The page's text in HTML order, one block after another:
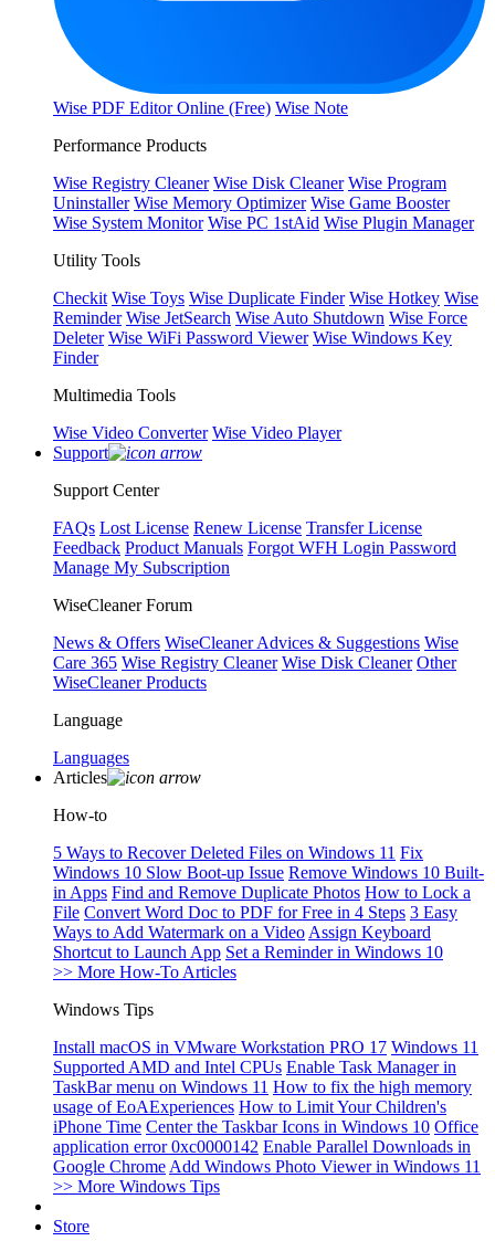
Wise PDF Editor Online (Free) Wise Note
Performance Products
Wise Registry Cleaner Wise Disk Cleaner Wise Program
Uninstaller Wise Memory Optimizer Wise Game Booster
Wise System Monitor Wise PC 1stAid Wise Plugin Manager
Utility Tools
Checkit Wise Toys Wise Duplicate Finder Wise Hotkey Wise
Reminder Wise JetSearch Wise Auto Shutdown Wise Force
Deleter Wise WiFi Password Viewer Wise Windows Key
Finder
Multimedia Tools
Wise Video Converter Wise Video Player
Support
Support Center
FAQs Lost License Renew License Transfer License
Feedback Product Manuals Forgot WFH Login Password
Manage My Subscription
WiseCleaner Forum
News & Offers WiseCleaner Advices & Suggestions Wise
Care 365 Wise Registry Cleaner Wise Disk Cleaner Other
WiseCleaner Products
Language
Languages
Articles
How-to
5 Ways to Recover Deleted Files on Windows 11 Fix
Windows 10 Slow Boot-up Issue Remove Windows 10 Built-
in Apps Find and Remove Duplicate Photos How to Lock a
File Convert Word Doc to PDF for Free in 4 Steps 3 Easy
Ways to Add Watermark on a Video Assign Keyboard
Shortcut to Launch App Set a Reminder in Windows 10
>> More How-To Articles
Windows Tips
Install macOS in VMware Workstation PRO 17 Windows 11
Supported AMD and Intel CPUs Enable Task Manager in
TaskBar menu on Windows 11 How to fix the high memory
usage of EoAExperiences How to Limit Your Children's
iPhone Time Center the Taskbar Icons in Windows 10 Office
application error 0xc0000142 Enable Parallel Downloads in
Google Chrome Add Windows Photo Viewer in Windows 11
>> More Windows Tips
Store